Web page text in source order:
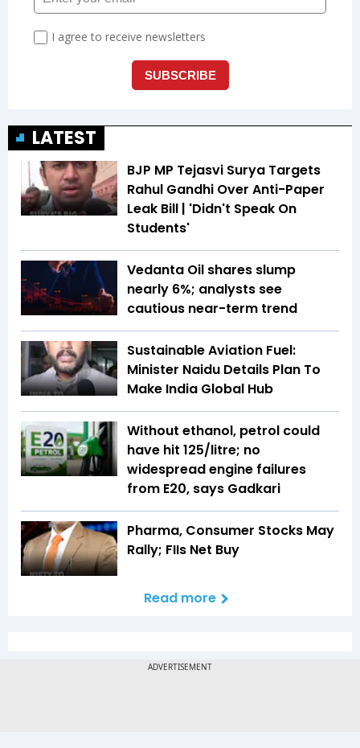
LATEST
BJP MP Tejasvi Surya Targets
Rahul Gandhi Over Anti-Paper
Leak Bill | 'Didn't Speak On
Students'
Vedanta Oil shares slump
nearly 6%; analysts see
cautious near-term trend
Sustainable Aviation Fuel:
Minister Naidu Details Plan To
Make India Global Hub
Without ethanol, petrol could
have hit ₹125/litre; no
widespread engine failures
from E20, says Gadkari
Pharma, Consumer Stocks May
Rally; FIIs Net Buy
Read more